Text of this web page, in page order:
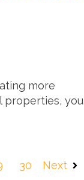
more
properties, you
30 Next